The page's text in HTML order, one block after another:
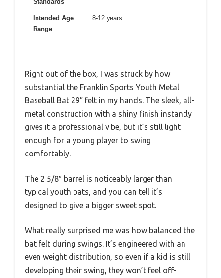
Standards
Intended Age
Range
8-12 years
Right out of the box, I was struck by how
substantial the Franklin Sports Youth Metal
Baseball Bat 29″ felt in my hands. The sleek, all-
metal construction with a shiny finish instantly
gives it a professional vibe, but it’s still light
enough for a young player to swing
comfortably.
The 2 5/8″ barrel is noticeably larger than
typical youth bats, and you can tell it’s
designed to give a bigger sweet spot.
What really surprised me was how balanced the
bat felt during swings. It’s engineered with an
even weight distribution, so even if a kid is still
developing their swing, they won’t feel off-